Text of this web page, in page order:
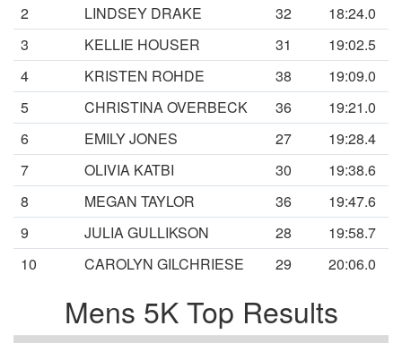
2
LINDSEY DRAKE 32
18:24.0
3
KELLIE HOUSER 31
19:02.5
4
KRISTEN ROHDE 38
19:09.0
5
CHRISTINA OVERBECK 36
19:21.0
6
EMILY JONES 27
19:28.4
7
OLIVIA KATBI 30
19:38.6
8
MEGAN TAYLOR 36
19:47.6
9
JULIA GULLIKSON 28
19:58.7
10
CAROLYN GILCHRIESE 29 20:06.0
Mens 5K Top Results